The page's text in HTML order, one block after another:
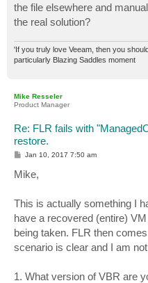
the file elsewhere and
the real solution?
'If you truly love Veeam, then you
particularly Blazing Saddles moment
Mike Resseler
Product Manager
Re: FLR fails with
restore.
P
s
t
Jan 10, 2017 7:50 am
Mike,
This is actually something I
have a recovered (entire)
being taken. FLR then
scenario is clear and I am
1. What version of VBR are